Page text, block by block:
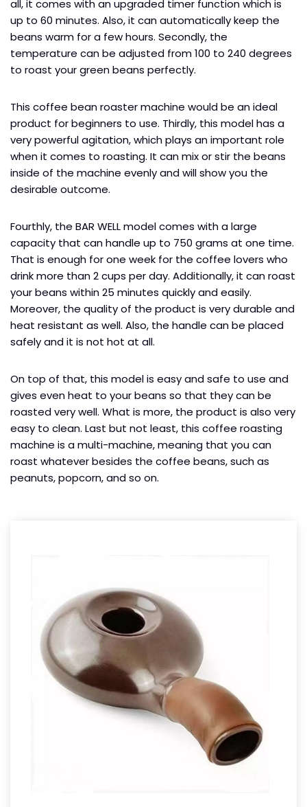
all, it comes with an upgraded timer function which is
up to 60 minutes. Also, it can automatically keep the
beans warm for a few hours. Secondly, the
temperature can be adjusted from 100 to 240 degrees
to roast your green beans perfectly.
This coffee bean roaster machine would be an ideal
product for beginners to use. Thirdly, this model has a
very powerful agitation, which plays an important role
when it comes to roasting. It can mix or stir the beans
inside of the machine evenly and will show you the
desirable outcome.
Fourthly, the BAR WELL model comes with a large
capacity that can handle up to 750 grams at one time.
That is enough for one week for the coffee lovers who
drink more than 2 cups per day. Additionally, it can roast
your beans within 25 minutes quickly and easily.
Moreover, the quality of the product is very durable and
heat resistant as well. Also, the handle can be placed
safely and it is not hot at all.
On top of that, this model is easy and safe to use and
gives even heat to your beans so that they can be
roasted very well. What is more, the product is also very
easy to clean. Last but not least, this coffee roasting
machine is a multi-machine, meaning that you can
roast whatever besides the coffee beans, such as
peanuts, popcorn, and so on.